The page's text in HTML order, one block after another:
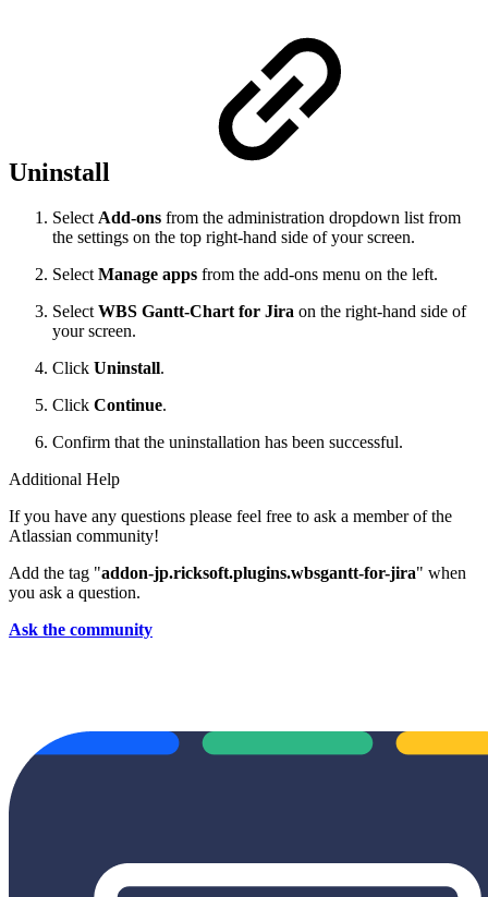
Uninstall
SelectAdd-ons from the administration dropdown list from
the settings on the top right-hand side of your screen.
SelectManage apps from the add-ons menu on the left.
SelectWBS Gantt-Chart for Jira on the right-hand side of
your screen.
Click Uninstall.
Click Continue.
Confirm that the uninstallation has been successful.
Additional Help
If you have any questions please feel free to ask a member of the
Atlassian community!
Add the tag "addon-jp.ricksoft.plugins.wbsgantt-for-jira" when
you ask a question.
Ask the community